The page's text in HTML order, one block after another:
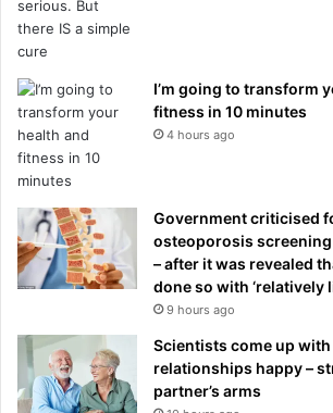
I’m going to transform
fitness in 10 minutes
4 hours ago
Government criticised
osteoporosis
– after it was revealed
done so with ‘relatively
9 hours ago
Scientists come up
relationships happy –
partner’s arms